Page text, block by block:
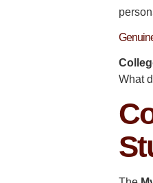
What